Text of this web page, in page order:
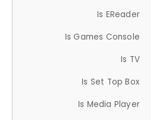
Is EReader
Is Games Console
Is TV
Is Set Top Box
Is Media Player